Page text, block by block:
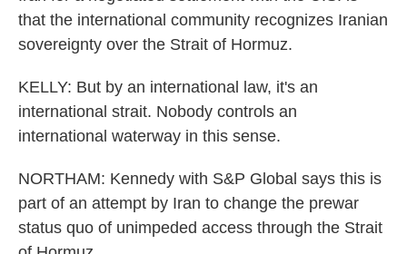
that the international community recognizes Iranian
sovereignty over the Strait of Hormuz.
KELLY: But by an international law, it's an
international strait. Nobody controls an
international waterway in this sense.
NORTHAM: Kennedy with S&P Global says this is
part of an attempt by Iran to change the prewar
status quo of unimpeded access through the Strait